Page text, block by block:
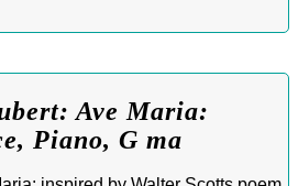
Ave Maria:
Piano, G ma